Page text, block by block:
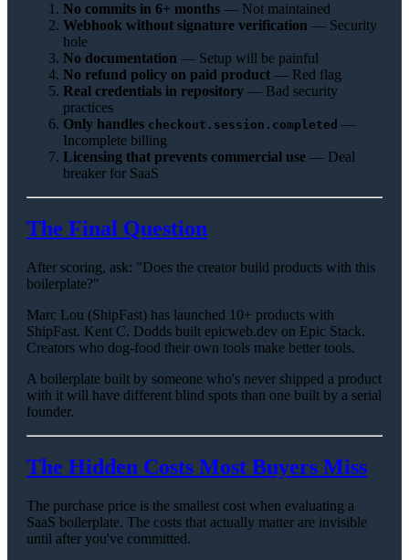
No commits in 6+ months — Not maintained
Webhook without signature verification — Security
hole
No documentation — Setup will be painful
No refund policy on paid product — Red flag
Real credentials in repository — Bad security
practices
Only handles checkout.session.completed —
Incomplete billing
Licensing that prevents commercial use — Deal
breaker for SaaS
The Final Question
After scoring, ask: "Does the creator build products with this
boilerplate?"
Marc Lou (ShipFast) has launched 10+ products with
ShipFast. Kent C. Dodds built epicweb.dev on Epic Stack.
Creators who dog-food their own tools make better tools.
A boilerplate built by someone who's never shipped a product
with it will have different blind spots than one built by a serial
founder.
The Hidden Costs Most Buyers Miss
The purchase price is the smallest cost when evaluating a
SaaS boilerplate. The costs that actually matter are invisible
until after you've committed.